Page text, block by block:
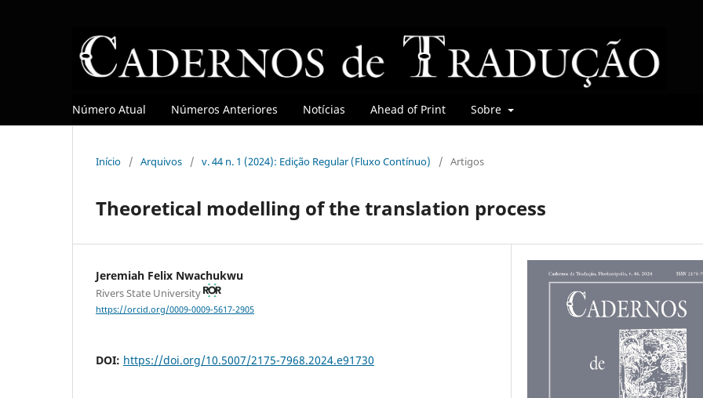
Número Atual Números Anteriores Notícias Ahead of Print Sobre
Início / Arquivos / v. 44 n. 1 (2024): Edição Regular (Fluxo Contínuo) / Artigos
Theoretical modelling of the translation process
Jeremiah Felix Nwachukwu
Rivers State University
https://orcid.org/0009-0009-5617-2905
DOI: https://doi.org/10.5007/2175-7968.2024.e91730